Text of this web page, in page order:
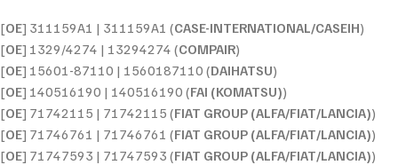
[OE] 311159A1 | 311159A1 (CASE-INTERNATIONAL/CASEIH)
[OE] 1329/4274 | 13294274 (COMPAIR)
[OE] 15601-87110 | 1560187110 (DAIHATSU)
[OE] 140516190 | 140516190 (FAI (KOMATSU))
[OE] 71742115 | 71742115 (FIAT GROUP (ALFA/FIAT/LANCIA))
[OE] 71746761 | 71746761 (FIAT GROUP (ALFA/FIAT/LANCIA))
[OE] 71747593 | 71747593 (FIAT GROUP (ALFA/FIAT/LANCIA))